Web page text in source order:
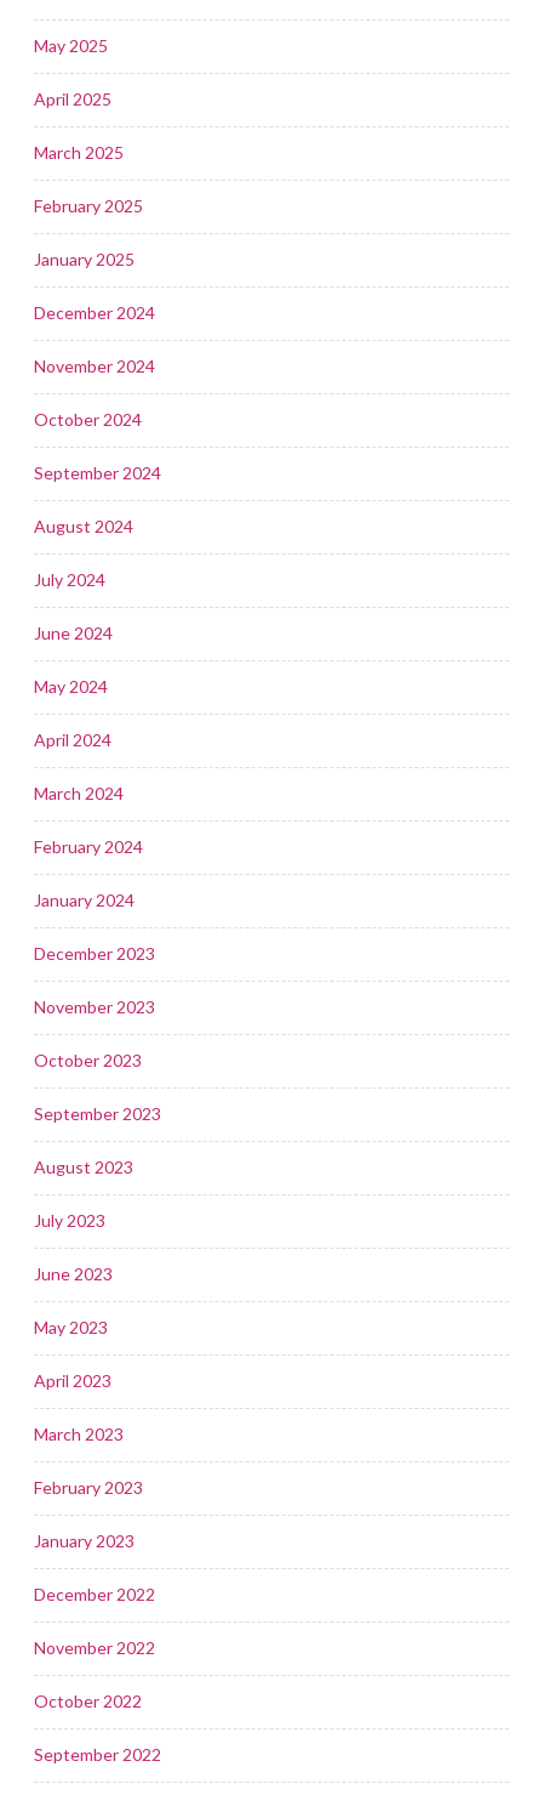
May 2025
April 2025
March 2025
February 2025
January 2025
December 2024
November 2024
October 2024
September 2024
August 2024
July 2024
June 2024
May 2024
April 2024
March 2024
February 2024
January 2024
December 2023
November 2023
October 2023
September 2023
August 2023
July 2023
June 2023
May 2023
April 2023
March 2023
February 2023
January 2023
December 2022
November 2022
October 2022
September 2022